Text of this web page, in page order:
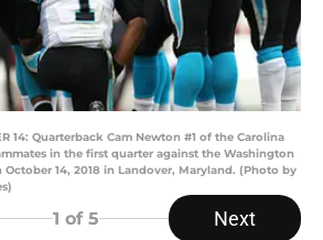
14: Quarterback Cam Newton #1 of the Carolina
in the first quarter against the Washington
October 14, 2018 in Landover, Maryland. (Photo by
1 of 5 Next